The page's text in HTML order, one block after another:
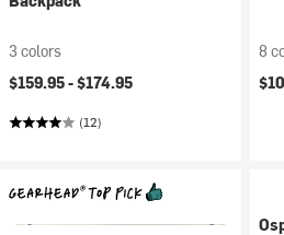
3 colors
$159.95 -$174.95
(12)
8